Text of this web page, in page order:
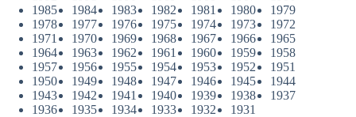
1985
1984 1983 1982 1981 1980
1979
1978
1977 1976 1975 1974 1973
1972
1971
1970 1969 1968 1967 1966
1965
1964
1963 1962 1961 1960 1959
1958
1957
1956 1955 1954 1953 1952
1951
1950
1949 1948 1947 1946 1945
1944
1943
1942 1941 1940 1939 1938
1937
1936
1935 1934 1933 1932 1931